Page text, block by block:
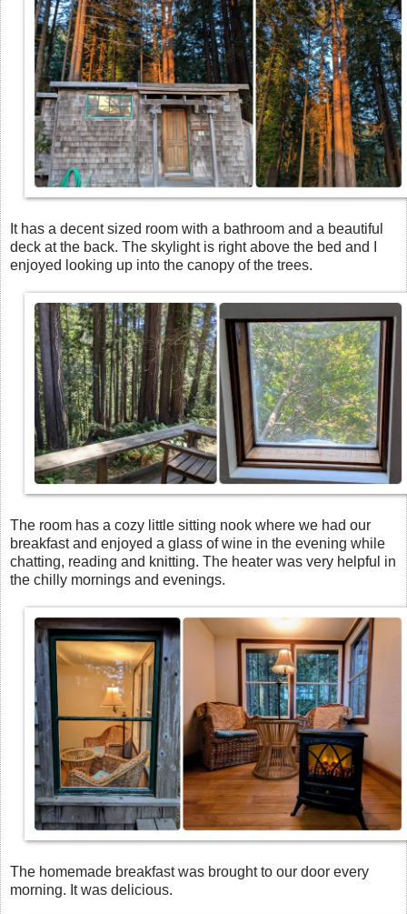
It has a decent sized room with a bathroom and a beautiful
deck at the back. The skylight is right above the bed and I
enjoyed looking up into the canopy of the trees.
The room has a cozy little sitting nook where we had our
breakfast and enjoyed a glass of wine in the evening while
chatting, reading and knitting. The heater was very helpful in
the chilly mornings and evenings.
The homemade breakfast was brought to our door every
morning. It was delicious.